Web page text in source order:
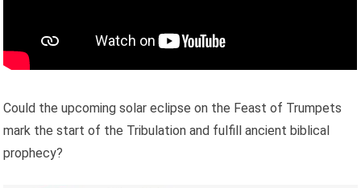
Could the upcoming solar eclipse on the Feast of Trumpets
mark the start of the Tribulation and fulfill ancient biblical
prophecy?